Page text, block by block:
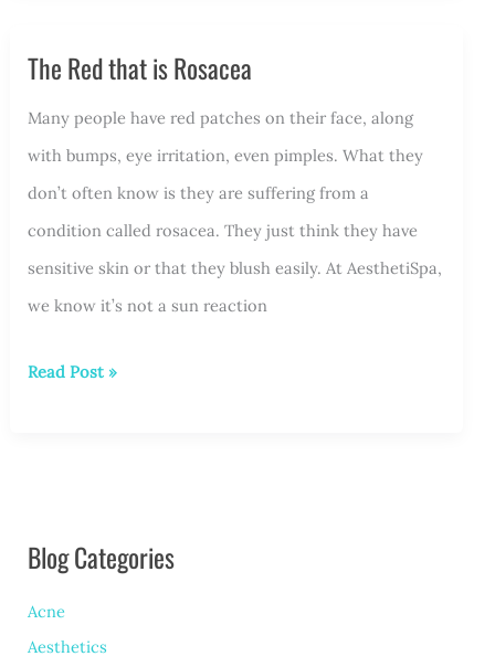
Are
Available?
The Red that is Rosacea
Many people have red patches on their face, along
with bumps, eye irritation, even pimples. What they
don’t often know is they are suffering from a
condition called rosacea. They just think they have
sensitive skin or that they blush easily. At AesthetiSpa,
we know it’s not a sun reaction
The
Read Post »
Blog Categories
Acne
Aesthetics